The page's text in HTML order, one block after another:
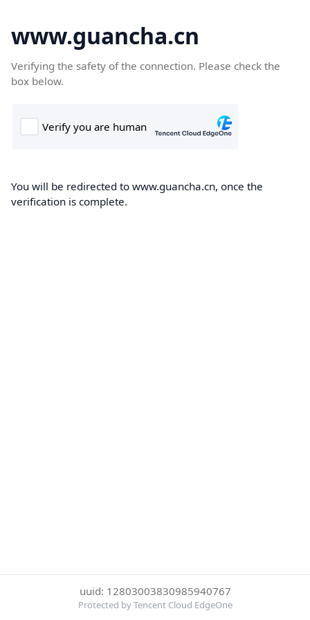
www.guancha.cn
Verifying the safety of the connection. Please check the
box below.
You will be redirected to www.guancha.cn, once the
verification is complete.
uuid: 12803003830985940767
Protected by Tencent Cloud EdgeOne